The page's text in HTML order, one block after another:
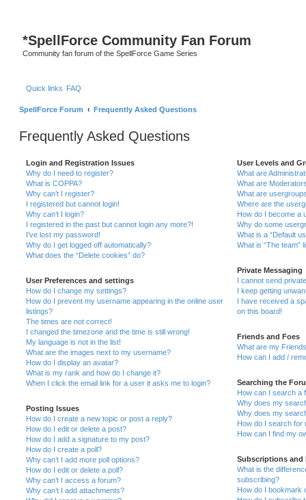
*SpellForce Community Fan Forum
Community fan forum of the SpellForce Game Series
Quick links FAQ
SpellForce Forum Frequently Asked Questions
Frequently Asked Questions
Login and Registration Issues
Why do I need to register?
What is COPPA?
Why can’t I register?
I registered but cannot login!
Why can’t I login?
I registered in the past but cannot login any more?!
I’ve lost my password!
Why do I get logged off automatically?
What does the “Delete cookies” do?
User Preferences and settings
How do I change my settings?
How do I prevent my username appearing in the online user
listings?
The times are not correct!
I changed the timezone and the time is still wrong!
My language is not in the list!
What are the images next to my username?
How do I display an avatar?
What is my rank and how do I change it?
When I click the email link for a user it asks me to login?
Posting Issues
How do I create a new topic or post a reply?
How do I edit or delete a post?
How do I add a signature to my post?
How do I create a poll?
Why can’t I add more poll options?
How do I edit or delete a poll?
Why can’t I access a forum?
Why can’t I add attachments?
User Levels and
What are
What are
What are
Where are the
How do I become a
Why do some
What is a “Default
What is “The team”
Private Messaging
I cannot send
I keep getting
I have received a
on this board!
Friends and Foes
What are my
How can I add /
Searching the
How can I search a
Why does my
Why does my
How do I search for
How can I find my
Subscriptions and
What is the
subscribing?
How do I bookmark